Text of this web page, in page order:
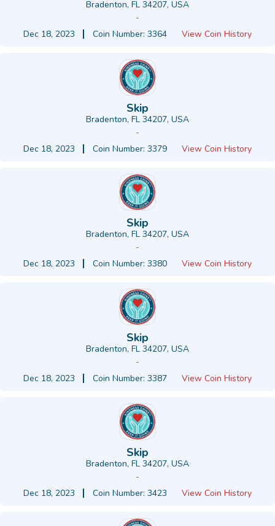
Bradenton, FL 34207, USA
-
Dec 18, 2023
Coin Number: 3364 View Coin History
Skip
Bradenton, FL 34207, USA
-
Dec 18, 2023
Coin Number: 3379 View Coin History
Skip
Bradenton, FL 34207, USA
-
Dec 18, 2023
Coin Number: 3380 View Coin History
Skip
Bradenton, FL 34207, USA
-
Dec 18, 2023
Coin Number: 3387 View Coin History
Skip
Bradenton, FL 34207, USA
-
Dec 18, 2023
Coin Number: 3423 View Coin History